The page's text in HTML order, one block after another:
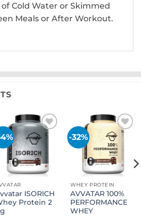
of Cold Water or Skimmed
Meals or After Workout.
Add to
wishlist
ISORICH
Protein 2
-32%
Add to
wishlist
WHEY PROTEIN
AVVATAR 100%
PERFORMANCE
WHEY